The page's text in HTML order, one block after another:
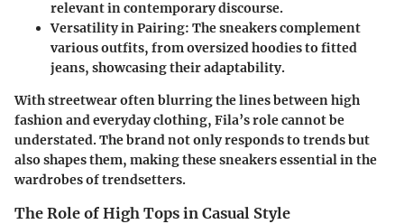
relevant in contemporary discourse.
Versatility in Pairing: The sneakers complement
various outfits, from oversized hoodies to fitted
jeans, showcasing their adaptability.
With streetwear often blurring the lines between high
fashion and everyday clothing, Fila’s role cannot be
understated. The brand not only responds to trends but
also shapes them, making these sneakers essential in the
wardrobes of trendsetters.
The Role of High Tops in Casual Style